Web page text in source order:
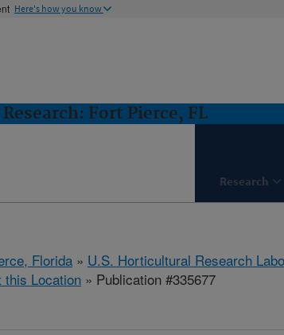
Here's how you know
Fort Pierce, FL
Research
Florida » U.S. Horticultural Research
this Location » Publication #335677